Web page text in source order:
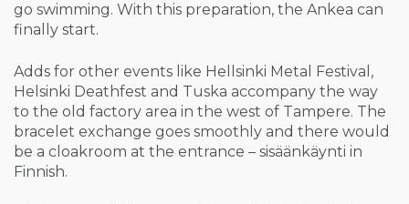
go swimming. With this preparation, the Ankea can
finally start.
Adds for other events like Hellsinki Metal Festival,
Helsinki Deathfest and Tuska accompany the way
to the old factory area in the west of Tampere. The
bracelet exchange goes smoothly and there would
be a cloakroom at the entrance – sisäänkäynti in
Finnish.